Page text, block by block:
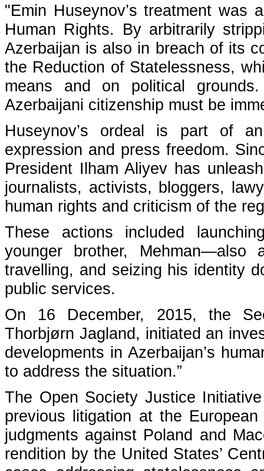
"Emin Huseynov’s treatment was
Human Rights. By arbitrarily
Azerbaijan is also in breach of its
the Reduction of Statelessness,
means and on political
Azerbaijani citizenship must be
Huseynov’s ordeal is part of
expression and press freedom.
President Ilham Aliyev has
journalists, activists, bloggers,
human rights and criticism of the
These actions included
younger brother,
travelling, and seizing his identity
public services.
On 16 December, 2015, the
Thorbjørn Jagland, initiated an
developments in Azerbaijan’s
to address the situation.”
The Open Society Justice
previous litigation at the
judgments against Poland and
rendition by the United States’